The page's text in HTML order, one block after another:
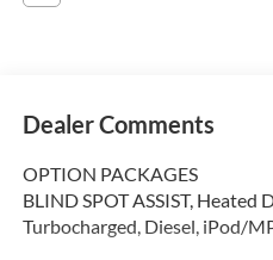
Dealer Comments
OPTION PACKAGES
BLIND SPOT ASSIST, Heated
Turbocharged, Diesel, iPod/